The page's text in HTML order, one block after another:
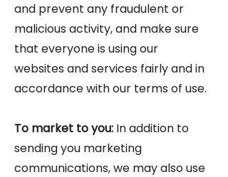
and prevent any fraudulent or
malicious activity, and make sure
that everyone is using our
websites and services fairly and in
accordance with our terms of use.
To market to you: In addition to
sending you marketing
communications, we may also use